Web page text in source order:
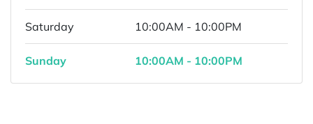
Saturday 10:00AM - 10:00PM
Sunday 10:00AM - 10:00PM